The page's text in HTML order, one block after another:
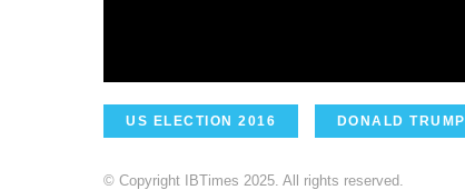
US ELECTION 2016 DONALD TRUMP
© Copyright IBTimes 2025. All rights reserved.